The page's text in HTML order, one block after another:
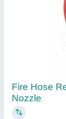
Zephyr
Stainless